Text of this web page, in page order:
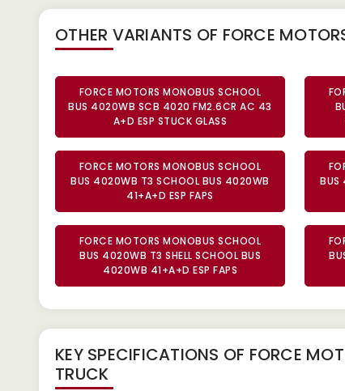
OTHER VARIANTS OF FORCE
FORCE MOTORS MONOBUS SCHOOL
BUS 4020WB SCB 4020 FM2.6CR AC 43
A+D ESP STUCK GLASS
FORCE MOTORS MONOBUS SCHOOL
BUS 4020WB T3 SCHOOL BUS 4020WB
41+A+D ESP FAPS
BUS
FORCE MOTORS MONOBUS SCHOOL
BUS 4020WB T3 SHELL SCHOOL BUS
4020WB 41+A+D ESP FAPS
KEY SPECIFICATIONS OF FORCE
TRUCK